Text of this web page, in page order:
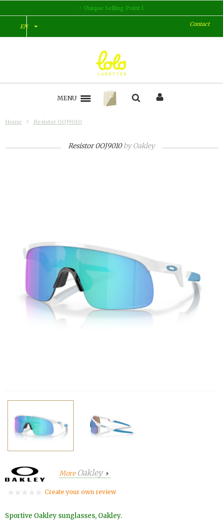
Unique Selling Point 1
EN Contact
MENU
Home Resistor 0OJ9010
Resistor 0OJ9010byOakley
MoreOakley
Create your own review
Sportive Oakley sunglasses, Oakley.